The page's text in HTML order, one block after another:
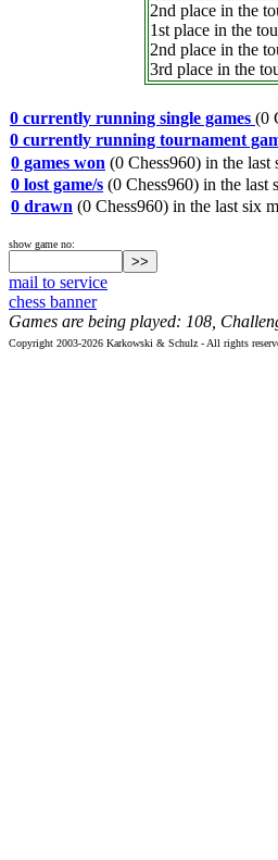
2nd place in the
1st place in the
2nd place in the
3rd place in the
0 currently running single games (0
0 currently running tournament
0 games won (0 Chess960) in the last
0 lost game/s (0 Chess960) in the last
0 drawn (0 Chess960) in the last six
show game no:
mail to service
chess banner
Games are being played: 108,
Copyright 2003-2026 Karkowski & Schulz - All rights